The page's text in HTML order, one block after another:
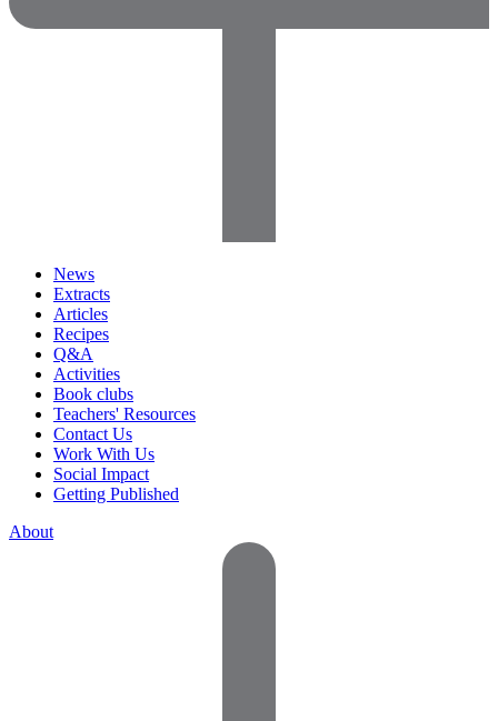
News
Extracts
Articles
Recipes
Q&A
Activities
Book clubs
Teachers' Resources
Contact Us
Work With Us
Social Impact
Getting Published
About